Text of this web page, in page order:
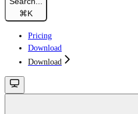
⌘K
Pricing
Download
Download